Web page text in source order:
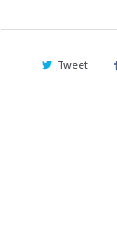
Tweet